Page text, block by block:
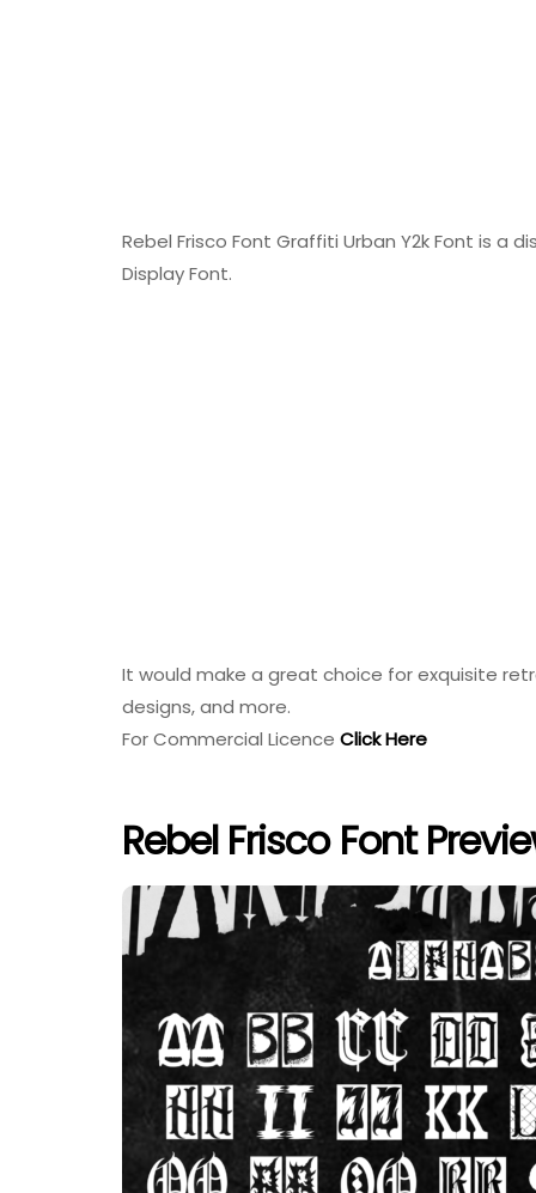
Rebel Frisco Font Graffiti Urban Y2k Font is a
Display Font.
It would make a great choice for exquisite
designs, and more.
For Commercial Licence Click Here
Rebel Frisco Font